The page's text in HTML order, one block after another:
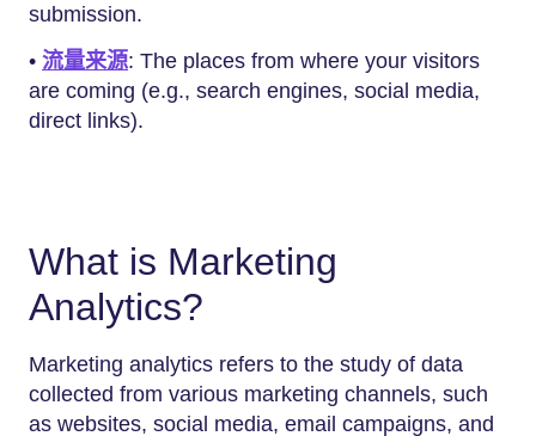
submission.
• 流量来源: The places from where your visitors
are coming (e.g., search engines, social media,
direct links).
What is Marketing
Analytics?
Marketing analytics refers to the study of data
collected from various marketing channels, such
as websites, social media, email campaigns, and